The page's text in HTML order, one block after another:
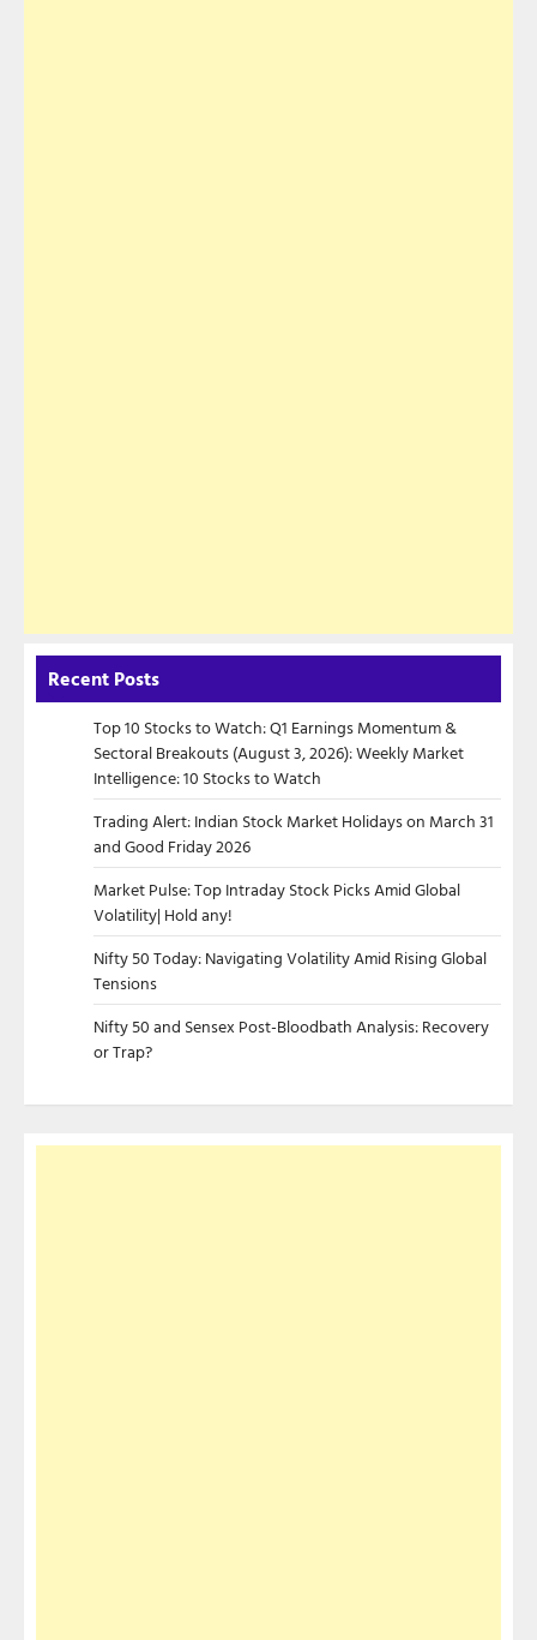
Recent Posts
Top 10 Stocks to Watch: Q1 Earnings Momentum &
Sectoral Breakouts (August 3, 2026): Weekly Market
Intelligence: 10 Stocks to Watch
Trading Alert: Indian Stock Market Holidays on March 31
and Good Friday 2026
Market Pulse: Top Intraday Stock Picks Amid Global
Volatility| Hold any!
Nifty 50 Today: Navigating Volatility Amid Rising Global
Tensions
Nifty 50 and Sensex Post-Bloodbath Analysis: Recovery
or Trap?